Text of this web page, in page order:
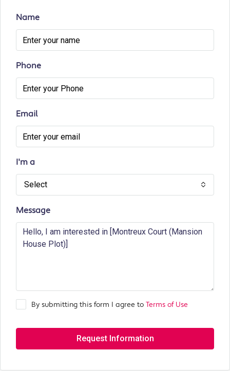
Name
Phone
Email
I'm a
Select
Message
By submitting this form I agree to Terms of Use
Request Information